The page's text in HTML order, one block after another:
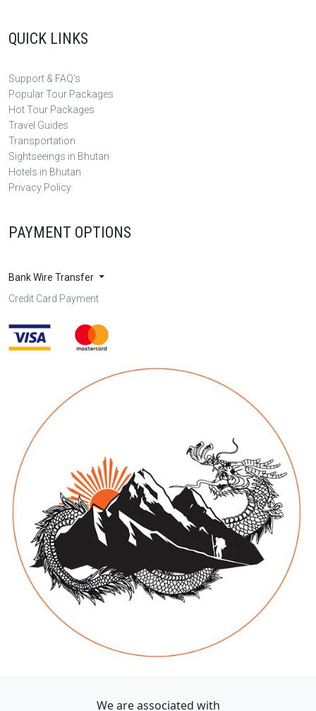
QUICK LINKS
Support & FAQ's
Popular Tour Packages
Hot Tour Packages
Travel Guides
Transportation
Sightseeings in Bhutan
Hotels in Bhutan
Privacy Policy
PAYMENT OPTIONS
Bank Wire Transfer
Credit Card Payment
We are associated with